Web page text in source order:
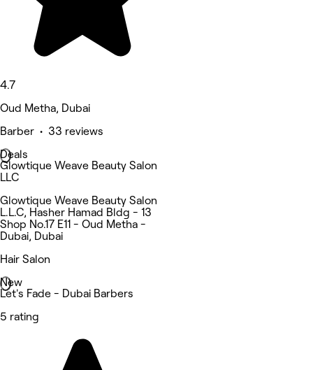
4.7
Oud Metha, Dubai
Barber • 33 reviews
Deals
Glowtique Weave Beauty Salon
LLC
Glowtique Weave Beauty Salon
L.L.C, Hasher Hamad Bldg - 13
Shop No.17 E11 - Oud Metha -
Dubai, Dubai
Hair Salon
New
Let's Fade - Dubai Barbers
5 rating